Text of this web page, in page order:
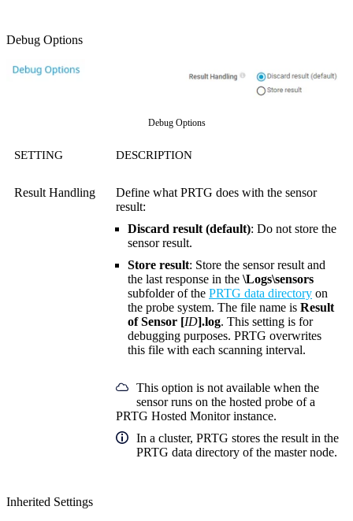
Debug Options
Debug Options
SETTING DESCRIPTION
Result Handling
Define what PRTG does with the sensor
result:
Discard result (default): Do not store the
sensor result.
Store result: Store the sensor result and
the last response in the \Logs\sensors
subfolder of the PRTG data directory on
the probe system. The file name is Result
of Sensor [ID].log. This setting is for
debugging purposes. PRTG overwrites
this file with each scanning interval.
This option is not available when the
sensor runs on the hosted probe of a
PRTG Hosted Monitor instance.
In a cluster, PRTG stores the result in the
PRTG data directory of the master node.
Inherited Settings